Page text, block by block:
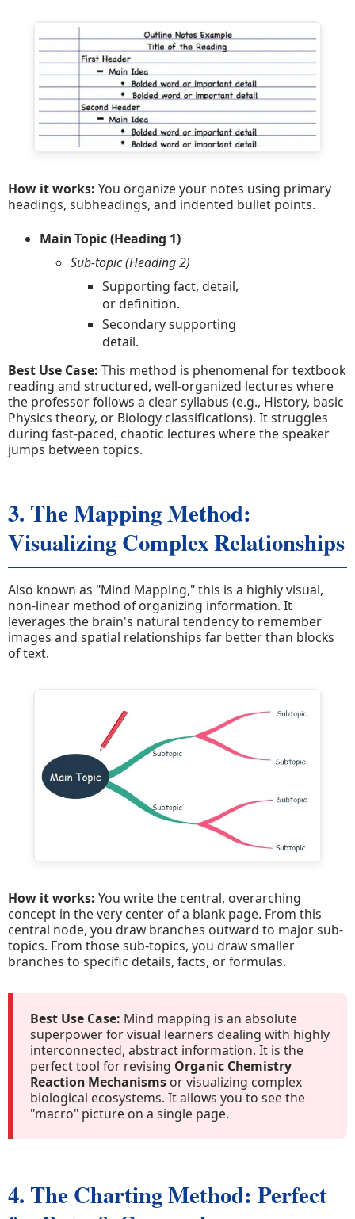
How it works: You organize your notes using primary
headings, subheadings, and indented bullet points.
Main Topic (Heading 1)
Sub-topic (Heading 2)
Supporting fact, detail,
or definition.
Secondary supporting
detail.
Best Use Case: This method is phenomenal for textbook
reading and structured, well-organized lectures where
the professor follows a clear syllabus (e.g., History, basic
Physics theory, or Biology classifications). It struggles
during fast-paced, chaotic lectures where the speaker
jumps between topics.
3. The Mapping Method:
Visualizing Complex Relationships
Also known as "Mind Mapping," this is a highly visual,
non-linear method of organizing information. It
leverages the brain's natural tendency to remember
images and spatial relationships far better than blocks
of text.
How it works: You write the central, overarching
concept in the very center of a blank page. From this
central node, you draw branches outward to major sub-
topics. From those sub-topics, you draw smaller
branches to specific details, facts, or formulas.
Best Use Case: Mind mapping is an absolute
superpower for visual learners dealing with highly
interconnected, abstract information. It is the
perfect tool for revising Organic Chemistry
Reaction Mechanisms or visualizing complex
biological ecosystems. It allows you to see the
"macro" picture on a single page.
4. The Charting Method: Perfect